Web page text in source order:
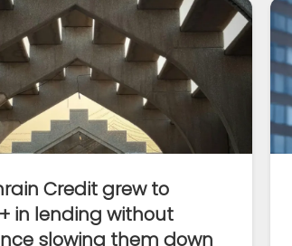
Credit grew to
in lending without
slowing them down